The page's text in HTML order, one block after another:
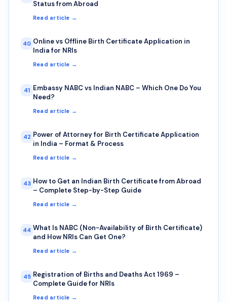
Status from Abroad
Read article →
40 Online vs Offline Birth Certificate Application in
India for NRIs
Read article →
41 Embassy NABC vs Indian NABC – Which One Do You
Need?
Read article →
42 Power of Attorney for Birth Certificate Application
in India – Format & Process
Read article →
43 How to Get an Indian Birth Certificate from Abroad
– Complete Step-by-Step Guide
Read article →
44 What Is NABC (Non-Availability of Birth Certificate)
and How NRIs Can Get One?
Read article →
45 Registration of Births and Deaths Act 1969 –
Complete Guide for NRIs
Read article →